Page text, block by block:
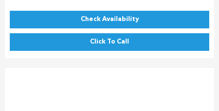
Check Availability
Click To Call